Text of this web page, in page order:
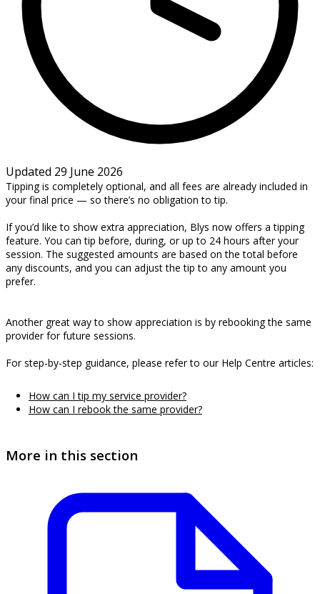
Updated 29 June 2026
Tipping is completely optional, and all fees are already included in
your final price — so there’s no obligation to tip.
If you’d like to show extra appreciation, Blys now offers a tipping
feature. You can tip before, during, or up to 24 hours after your
session. The suggested amounts are based on the total before
any discounts, and you can adjust the tip to any amount you
prefer.
Another great way to show appreciation is by rebooking the same
provider for future sessions.
For step-by-step guidance, please refer to our Help Centre articles:
How can I tip my service provider?
How can I rebook the same provider?
More in this section